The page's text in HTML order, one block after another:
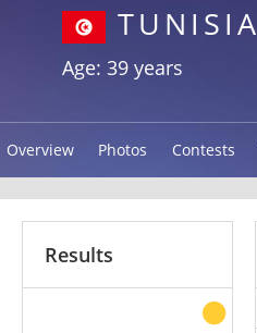
TUNISIA
Age: 39 years
Overview Photos Contests
Results